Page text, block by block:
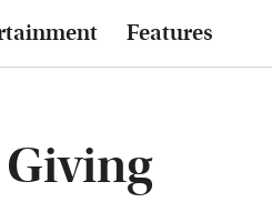
Features
Giving